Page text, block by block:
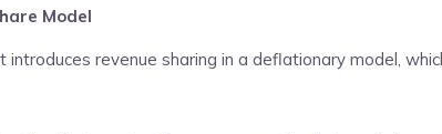
Model
introduces revenue sharing in a deflationary model,